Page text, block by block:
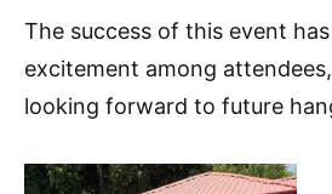
The success of this event
excitement among
looking forward to future